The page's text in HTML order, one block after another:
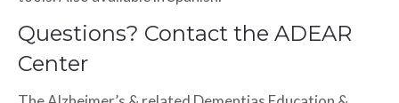
Questions? Contact the ADEAR
Center